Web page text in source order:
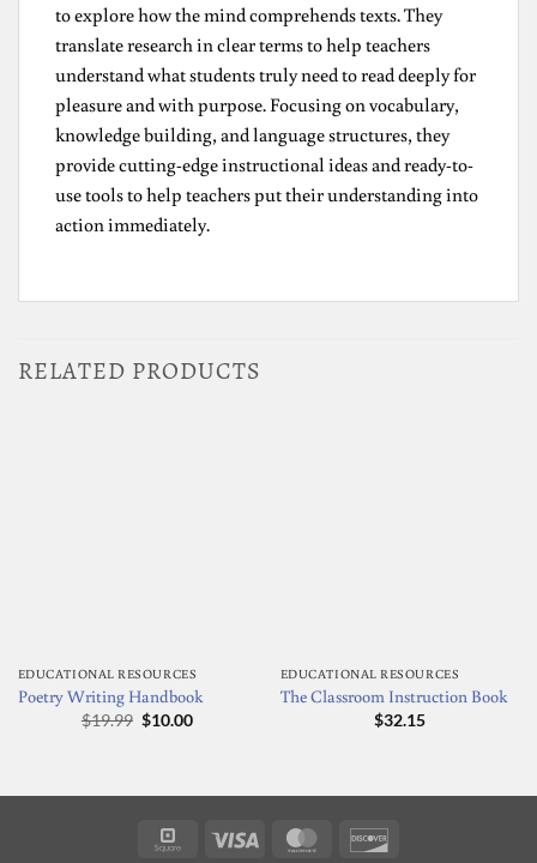
to explore how the mind comprehends texts. They
translate research in clear terms to help teachers
understand what students truly need to read deeply for
pleasure and with purpose. Focusing on vocabulary,
knowledge building, and language structures, they
provide cutting-edge instructional ideas and ready-to-
use tools to help teachers put their understanding into
action immediately.
RELATED PRODUCTS
EDUCATIONAL RESOURCES
Poetry Writing Handbook
$19.99 Original
$10.00Current
EDUCATIONAL RESOURCES
The Classroom Instruction Book
$32.15
Square Visa MasterCard